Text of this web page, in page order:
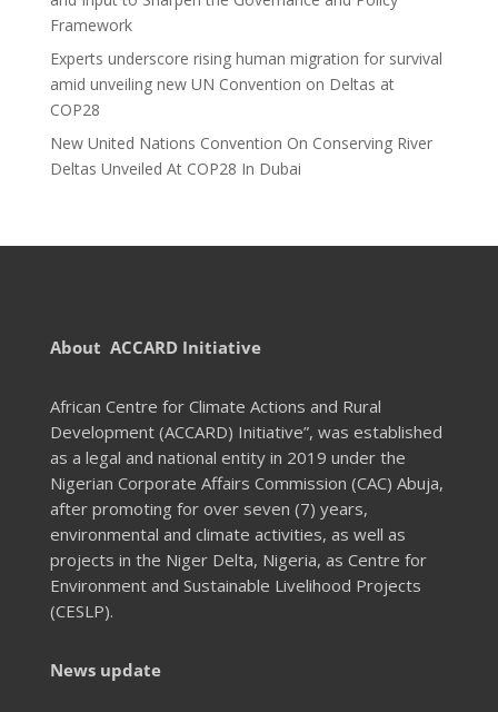
Framework
Experts underscore rising human migration for survival
amid unveiling new UN Convention on Deltas at
COP28
New United Nations Convention On Conserving River
Deltas Unveiled At COP28 In Dubai
About ACCARD Initiative
African Centre for Climate Actions and Rural
Development (ACCARD) Initiative”, was established
as a legal and national entity in 2019 under the
Nigerian Corporate Affairs Commission (CAC) Abuja,
after promoting for over seven (7) years,
environmental and climate activities, as well as
projects in the Niger Delta, Nigeria, as Centre for
Environment and Sustainable Livelihood Projects
(CESLP).
News update